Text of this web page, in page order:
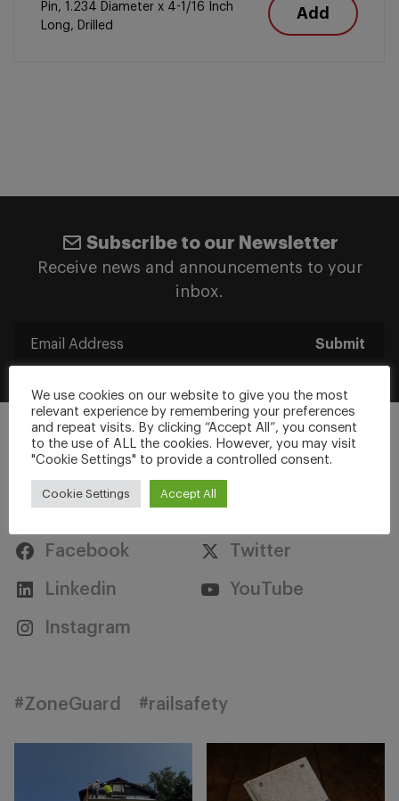
Pin, 1.234 Diameter x 4-1/16 Inch
Long, Drilled
Add
Subscribe to our Newsletter
Receive news and announcements to your
inbox.
Submit
Stay Connected
Facebook Twitter
Linkedin YouTube
Instagram
#ZoneGuard #railsafety
We use cookies on our website to give you the most
relevant experience by remembering your preferences
and repeat visits. By clicking “Accept All”, you consent
to the use of ALL the cookies. However, you may visit
"Cookie Settings" to provide a controlled consent.
Cookie Settings Accept All